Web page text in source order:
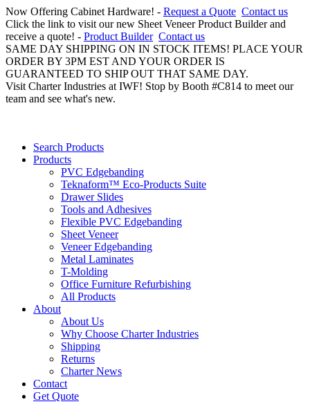
Now Offering Cabinet Hardware! - Request a Quote Contact us
Click the link to visit our new Sheet Veneer Product Builder and
receive a quote! - Product Builder Contact us
SAME DAY SHIPPING ON IN STOCK ITEMS! PLACE YOUR
ORDER BY 3PM EST AND YOUR ORDER IS
GUARANTEED TO SHIP OUT THAT SAME DAY.
Visit Charter Industries at IWF! Stop by Booth #C814 to meet our
team and see what's new.
Search Products
Products
PVC Edgebanding
Teknaform™ Eco-Products Suite
Drawer Slides
Tools and Adhesives
Flexible PVC Edgebanding
Sheet Veneer
Veneer Edgebanding
Metal Laminates
T-Molding
Office Furniture Refurbishing
All Products
About
About Us
Why Choose Charter Industries
Shipping
Returns
Charter News
Contact
Get Quote